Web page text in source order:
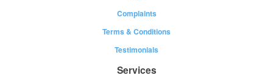
Complaints
Terms & Conditions
Testimonials
Services